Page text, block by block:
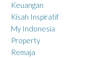
Keuangan
Kisah Inspiratif
My Indonesia
Property
Remaja